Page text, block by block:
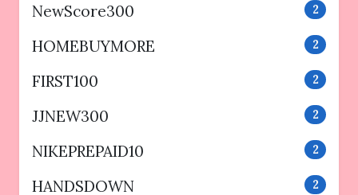
NewScore300 2
HOMEBUYMORE 2
FIRST100 2
JJNEW300 2
NIKEPREPAID10 2
HANDSDOWN 2